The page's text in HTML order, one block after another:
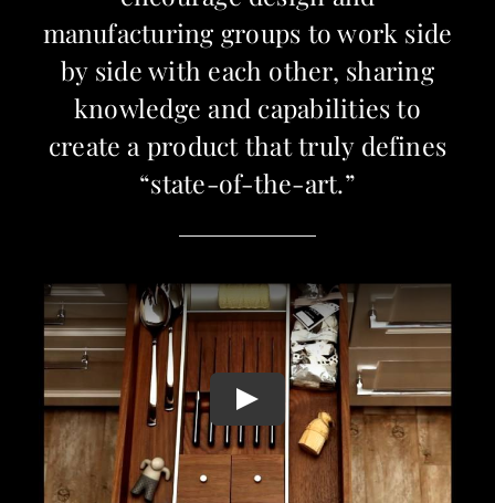
manufacturing groups to work side
by side with each other, sharing
knowledge and capabilities to
create a product that truly defines
“state-of-the-art.”